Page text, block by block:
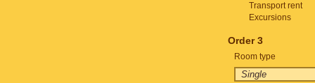
Transport rent
Excursions
Order 3
Room type